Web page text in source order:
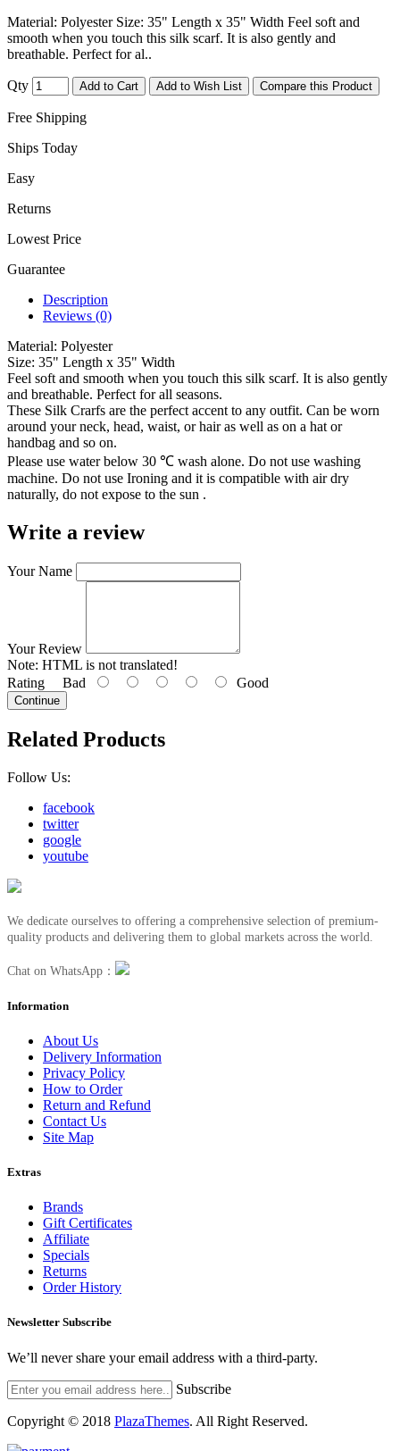
Material: Polyester Size: 35" Length x 35" Width Feel soft and
smooth when you touch this silk scarf. It is also gently and
breathable. Perfect for al..
Qty Add to Cart Add to Wish List Compare this Product
Free Shipping
Ships Today
Easy
Returns
Lowest Price
Guarantee
Description
Reviews (0)
Material: Polyester
Size: 35" Length x 35" Width
Feel soft and smooth when you touch this silk scarf. It is also gently
and breathable. Perfect for all seasons.
These Silk Crarfs are the perfect accent to any outfit. Can be worn
around your neck, head, waist, or hair as well as on a hat or
handbag and so on.
Please use water below 30 ℃ wash alone. Do not use washing
machine. Do not use Ironing and it is compatible with air dry
naturally, do not expose to the sun .
Write a review
Your Name
Your Review
Note: HTML is not translated!
Rating Bad Good
Continue
Related Products
Follow Us:
facebook
twitter
google
youtube
We dedicate ourselves to offering a comprehensive selection of premium-
quality products and delivering them to global markets across the world.
Chat on WhatsApp：
Information
About Us
Delivery Information
Privacy Policy
How to Order
Return and Refund
Contact Us
Site Map
Extras
Brands
Gift Certificates
Affiliate
Specials
Returns
Order History
Newsletter Subscribe
We’ll never share your email address with a third-party.
Subscribe
Copyright © 2018 PlazaThemes. All Right Reserved.